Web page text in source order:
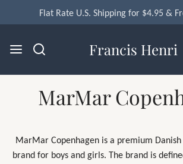
Flat Rate U.S. Shipping for $4.95 &
Francis Henri
MarMar
MarMar Copenhagen is a premium
brand for boys and girls. The brand is